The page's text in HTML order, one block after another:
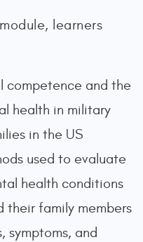
learners
competence and the
health in military
in the US
used to evaluate
health conditions
their family members
symptoms, and